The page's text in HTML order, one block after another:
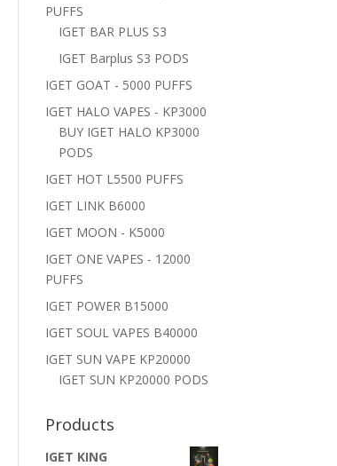
PUFFS
IGET BAR PLUS S3
IGET Barplus S3 PODS
IGET GOAT - 5000 PUFFS
IGET HALO VAPES - KP3000
BUY IGET HALO KP3000
PODS
IGET HOT L5500 PUFFS
IGET LINK B6000
IGET MOON - K5000
IGET ONE VAPES - 12000
PUFFS
IGET POWER B15000
IGET SOUL VAPES B40000
IGET SUN VAPE KP20000
IGET SUN KP20000 PODS
Products
IGET KING